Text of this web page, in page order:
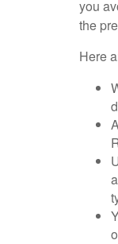
you
the
Here